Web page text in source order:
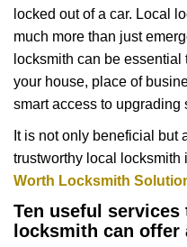
locked out of a car. Local
much more than just
locksmith can be
your house, place of
smart access to upgrading
It is not only beneficial but
trustworthy local locksmith
Worth Locksmith
Ten useful services
locksmith can offer